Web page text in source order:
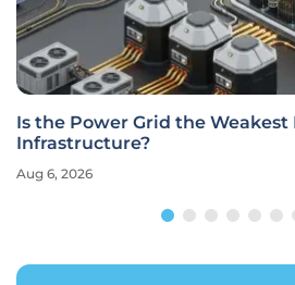
Is the Power Grid the Weakest
Infrastructure?
Aug 6, 2026